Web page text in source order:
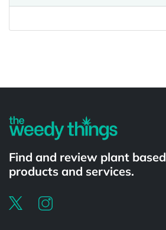
Find and review plant based
products and services.